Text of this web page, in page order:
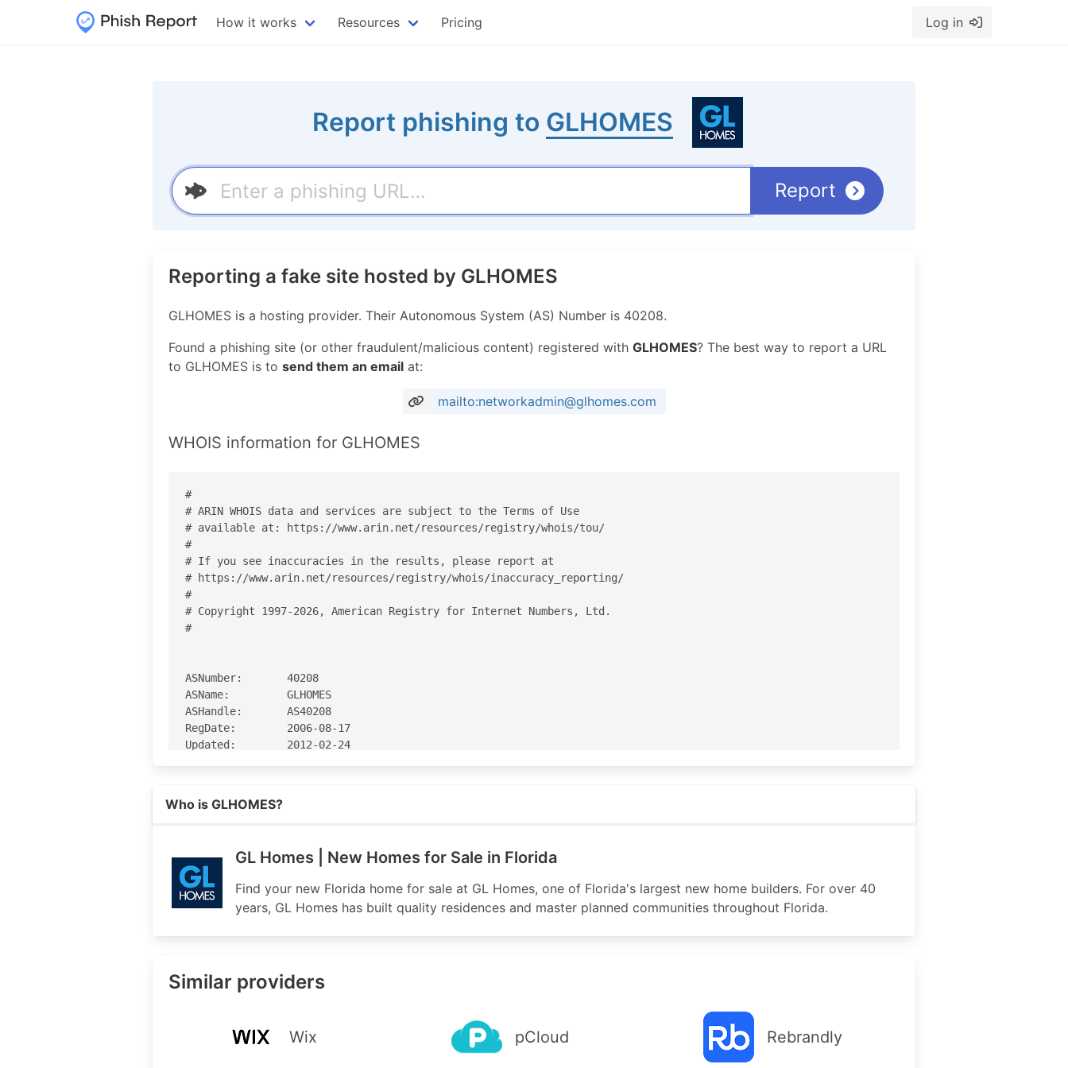
How it works Resources Pricing Log in
Report phishing to GLHOMES
Report
Reporting a fake site hosted by GLHOMES
GLHOMES is a hosting provider. Their Autonomous System (AS) Number is 40208.
Found a phishing site (or other fraudulent/malicious content) registered with GLHOMES? The best way to report a URL
to GLHOMES is to send them an email at:
mailto:networkadmin@glhomes.com
WHOIS information for GLHOMES
#
# ARIN WHOIS data and services are subject to the Terms of Use
# available at: https://www.arin.net/resources/registry/whois/tou/
#
# If you see inaccuracies in the results, please report at
# https://www.arin.net/resources/registry/whois/inaccuracy_reporting/
#
# Copyright 1997-2026, American Registry for Internet Numbers, Ltd.
#
ASNumber:       40208
ASName:         GLHOMES
ASHandle:       AS40208
RegDate:        2006-08-17
Updated:        2012-02-24
OrgName:        G.L. Homes of Florida Corporation
Address:        1600 Sawgrass Corporate Parkway
Address:        Suite 300
City:           Sunrise
StateProv:      FL
PostalCode:     33323
Ref:            https://rdap.arin.net/registry/entity/GHFC
OrgAbuseHandle: NETWO1289-ARIN
OrgAbuseName:   NetworkAdmin
Who is GLHOMES?
GL Homes | New Homes for Sale in Florida
Find your new Florida home for sale at GL Homes, one of Florida's largest new home builders. For over 40
years, GL Homes has built quality residences and master planned communities throughout Florida.
Similar providers
Wix pCloud Rebrandly